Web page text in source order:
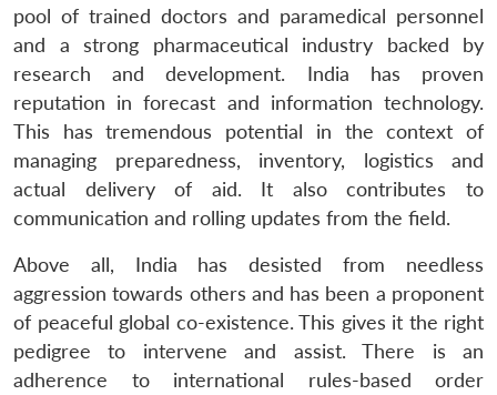
pool of trained doctors and paramedical personnel
and a strong pharmaceutical industry backed by
research and development. India has proven
reputation in forecast and information technology.
This has tremendous potential in the context of
managing preparedness, inventory, logistics and
actual delivery of aid. It also contributes to
communication and rolling updates from the field.
Above all, India has desisted from needless
aggression towards others and has been a proponent
of peaceful global co-existence. This gives it the right
pedigree to intervene and assist. There is an
adherence to international rules-based order